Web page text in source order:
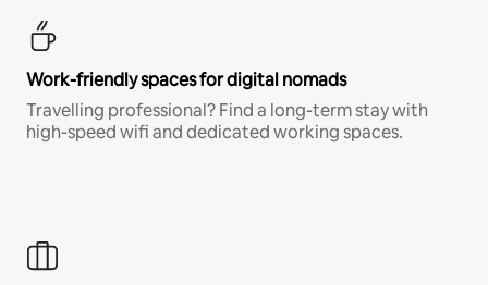
Work-friendly spaces for digital nomads
Travelling professional? Find a long-term stay with
high-speed wifi and dedicated working spaces.